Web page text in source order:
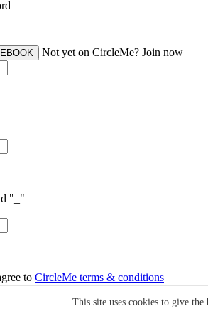
This site uses cookies to give
FACEBOOK Not yet on CircleMe? Join now
"_"
to CircleMe terms & conditions
Already have an account? Login Now